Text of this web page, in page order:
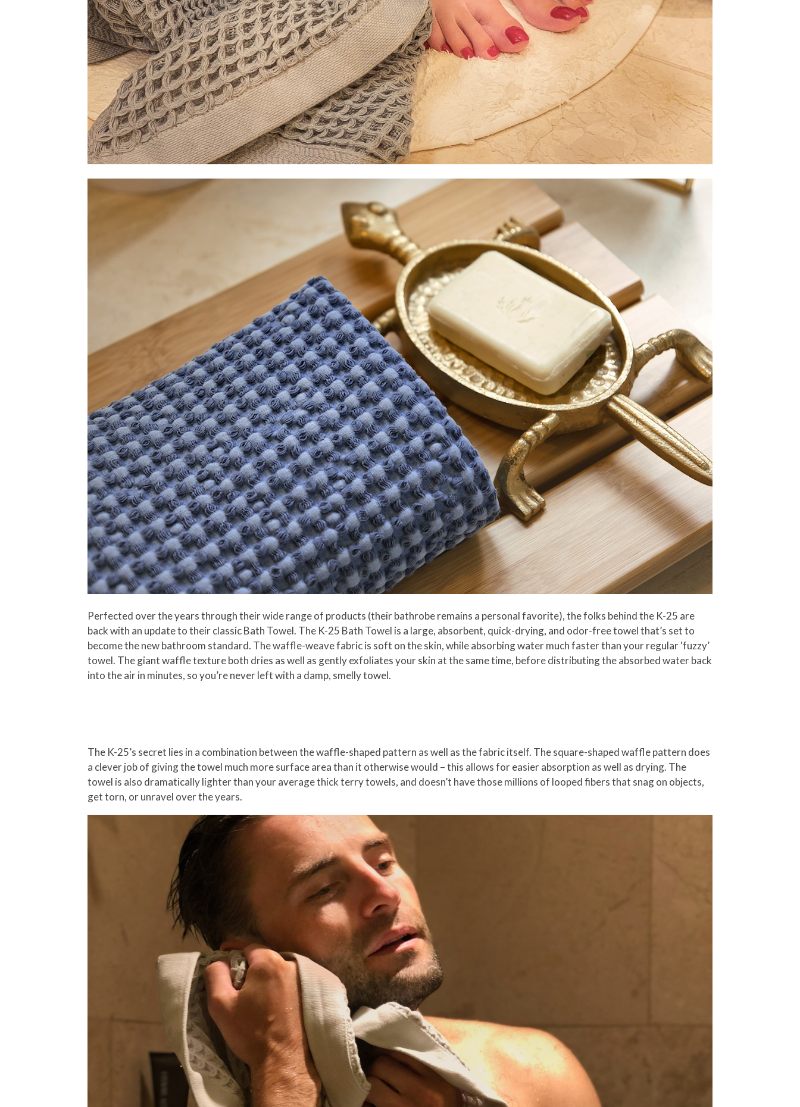
Perfected over the years through their wide range of products (their bathrobe remains a personal favorite), the folks behind the K-25 are
back with an update to their classic Bath Towel. The K-25 Bath Towel is a large, absorbent, quick-drying, and odor-free towel that’s set to
become the new bathroom standard. The waffle-weave fabric is soft on the skin, while absorbing water much faster than your regular ‘fuzzy’
towel. The giant waffle texture both dries as well as gently exfoliates your skin at the same time, before distributing the absorbed water back
into the air in minutes, so you’re never left with a damp, smelly towel.
The K-25’s secret lies in a combination between the waffle-shaped pattern as well as the fabric itself. The square-shaped waffle pattern does
a clever job of giving the towel much more surface area than it otherwise would – this allows for easier absorption as well as drying. The
towel is also dramatically lighter than your average thick terry towels, and doesn’t have those millions of looped fibers that snag on objects,
get torn, or unravel over the years.